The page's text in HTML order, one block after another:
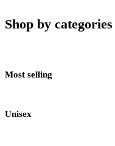
Shop by categories
Most selling
Unisex